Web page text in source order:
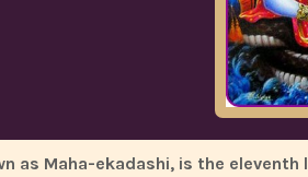
as Maha-ekadashi, is the